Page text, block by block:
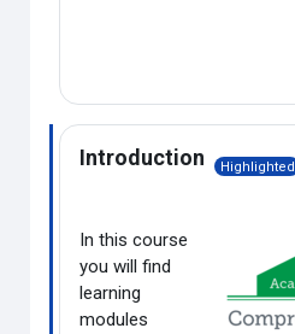
Introduction Highlighted
In this course
you will find
learning
modules